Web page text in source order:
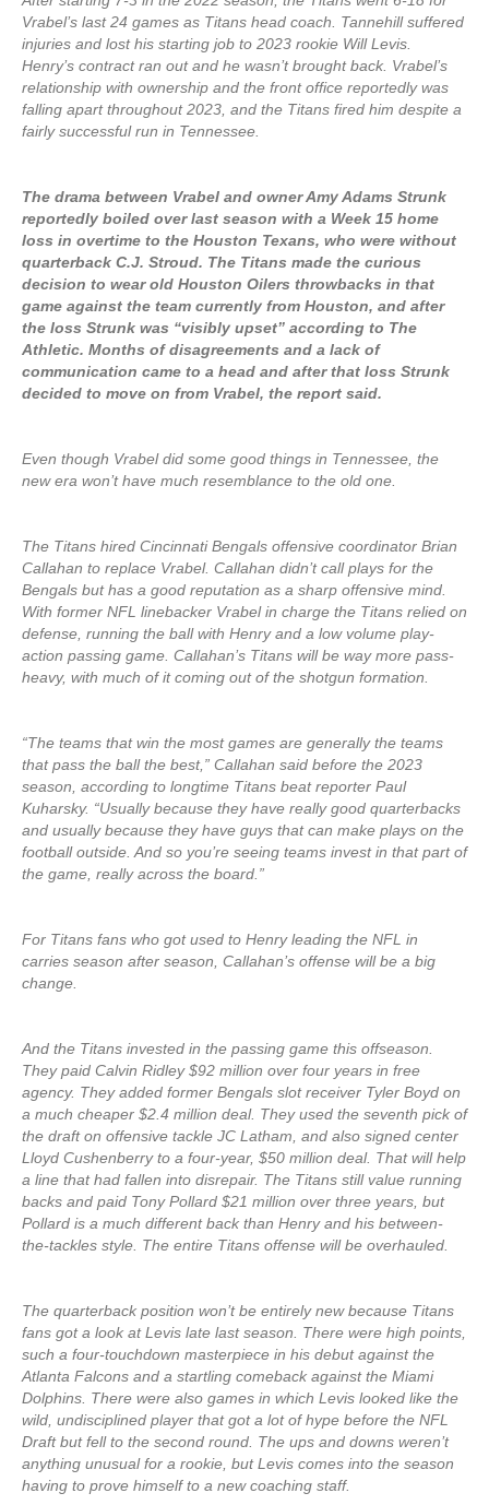
Vrabel’s last 24 games as Titans head coach. Tannehill suffered
injuries and lost his starting job to 2023 rookie Will Levis.
Henry’s contract ran out and he wasn’t brought back. Vrabel’s
relationship with ownership and the front office reportedly was
falling apart throughout 2023, and the Titans fired him despite a
fairly successful run in Tennessee.
The drama between Vrabel and owner Amy Adams Strunk
reportedly boiled over last season with a Week 15 home
loss in overtime to the Houston Texans, who were without
quarterback C.J. Stroud. The Titans made the curious
decision to wear old Houston Oilers throwbacks in that
game against the team currently from Houston, and after
the loss Strunk was “visibly upset” according to The
Athletic. Months of disagreements and a lack of
communication came to a head and after that loss Strunk
decided to move on from Vrabel, the report said.
Even though Vrabel did some good things in Tennessee, the
new era won’t have much resemblance to the old one.
The Titans hired Cincinnati Bengals offensive coordinator Brian
Callahan to replace Vrabel. Callahan didn’t call plays for the
Bengals but has a good reputation as a sharp offensive mind.
With former NFL linebacker Vrabel in charge the Titans relied on
defense, running the ball with Henry and a low volume play-
action passing game. Callahan’s Titans will be way more pass-
heavy, with much of it coming out of the shotgun formation.
“The teams that win the most games are generally the teams
that pass the ball the best,” Callahan said before the 2023
season, according to longtime Titans beat reporter Paul
Kuharsky. “Usually because they have really good quarterbacks
and usually because they have guys that can make plays on the
football outside. And so you’re seeing teams invest in that part of
the game, really across the board.”
For Titans fans who got used to Henry leading the NFL in
carries season after season, Callahan’s offense will be a big
change.
And the Titans invested in the passing game this offseason.
They paid Calvin Ridley $92 million over four years in free
agency. They added former Bengals slot receiver Tyler Boyd on
a much cheaper $2.4 million deal. They used the seventh pick of
the draft on offensive tackle JC Latham, and also signed center
Lloyd Cushenberry to a four-year, $50 million deal. That will help
a line that had fallen into disrepair. The Titans still value running
backs and paid Tony Pollard $21 million over three years, but
Pollard is a much different back than Henry and his between-
the-tackles style. The entire Titans offense will be overhauled.
The quarterback position won’t be entirely new because Titans
fans got a look at Levis late last season. There were high points,
such a four-touchdown masterpiece in his debut against the
Atlanta Falcons and a startling comeback against the Miami
Dolphins. There were also games in which Levis looked like the
wild, undisciplined player that got a lot of hype before the NFL
Draft but fell to the second round. The ups and downs weren’t
anything unusual for a rookie, but Levis comes into the season
having to prove himself to a new coaching staff.